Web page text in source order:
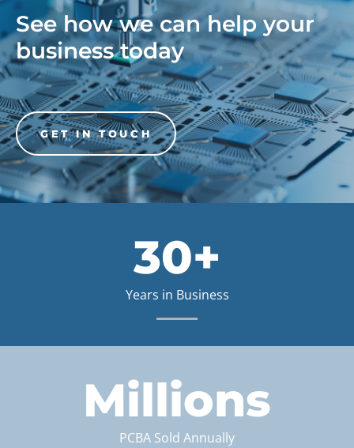
See how we can help your
business today
GET IN TOUCH
30+
Years in Business
Millions
PCBA Sold Annually